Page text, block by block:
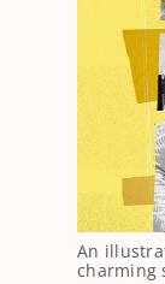
An
charming